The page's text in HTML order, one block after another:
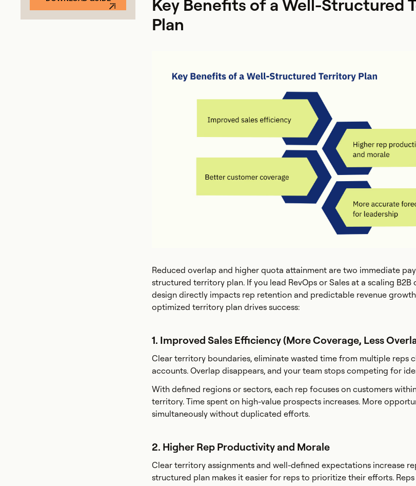
Key Benefits of a Well-Structured
Plan
Reduced overlap and higher quota attainment are two immediate
structured territory plan. If you lead RevOps or Sales at a scaling
design directly impacts rep retention and predictable revenue
optimized territory plan drives success:
1. Improved Sales Efficiency (More Coverage, Less
Clear territory boundaries, eliminate wasted time from multiple reps
accounts. Overlap disappears, and your team stops competing for
With defined regions or sectors, each rep focuses on customers
territory. Time spent on high-value prospects increases. More
simultaneously without duplicated efforts.
2. Higher Rep Productivity and Morale
Clear territory assignments and well-defined expectations increase
structured plan makes it easier for reps to prioritize their efforts.